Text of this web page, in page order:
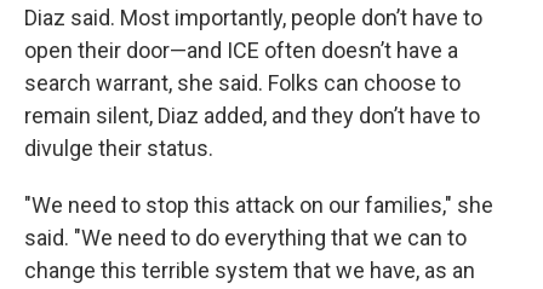
Diaz said. Most importantly, people don’t have to
open their door—and ICE often doesn’t have a
search warrant, she said. Folks can choose to
remain silent, Diaz added, and they don’t have to
divulge their status.
"We need to stop this attack on our families," she
said. "We need to do everything that we can to
change this terrible system that we have, as an